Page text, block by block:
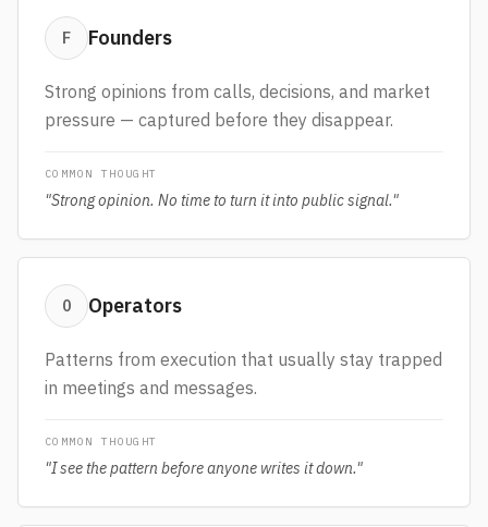
F Founders
Strong opinions from calls, decisions, and market
pressure — captured before they disappear.
COMMON THOUGHT
"Strong opinion. No time to turn it into public signal."
O Operators
Patterns from execution that usually stay trapped
in meetings and messages.
COMMON THOUGHT
"I see the pattern before anyone writes it down."